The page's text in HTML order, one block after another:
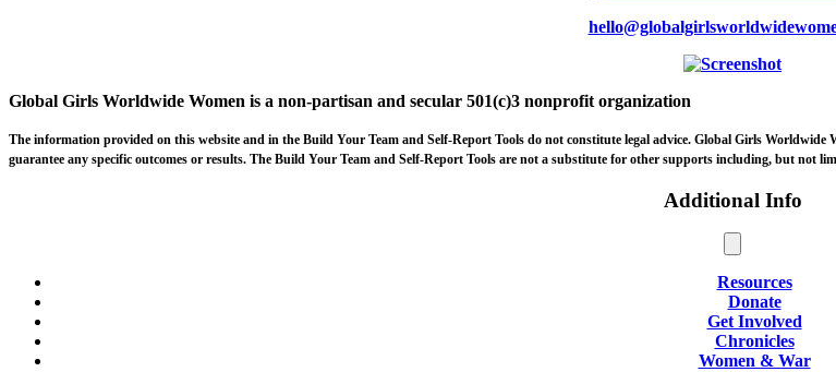
Global Girls Worldwide Women is a non-partisan and secular 501(c)3 nonprofit organization
The information provided on this website and in the Build Your Team and Self-Report Tools do not constitute legal advice. Global Girls
guarantee any specific outcomes or results. The Build Your Team and Self-Report Tools are not a substitute for other supports including, but not
Additional Info
Resources
Donate
Get Involved
Chronicles
Women & War